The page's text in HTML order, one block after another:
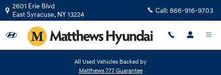
Skip to main content
2601 Erie Blvd
East Syracuse, NY13224 Call: 866-916-9703
All Used Vehicles Backed by
Matthews 777 Guarantee